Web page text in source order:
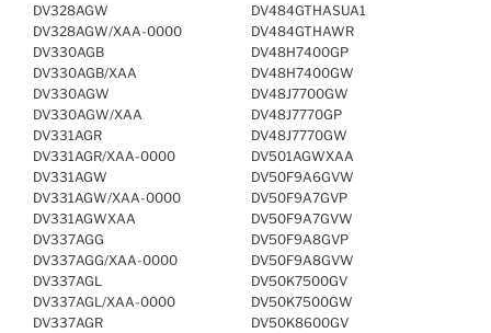
DV328AGW
DV328AGW/XAA-0000
DV330AGB
DV330AGB/XAA
DV330AGW
DV330AGW/XAA
DV331AGR
DV331AGR/XAA-0000
DV331AGW
DV331AGW/XAA-0000
DV331AGWXAA
DV337AGG
DV337AGG/XAA-0000
DV337AGL
DV337AGL/XAA-0000
DV337AGR
DV484GTHASUA1
DV484GTHAWR
DV48H7400GP
DV48H7400GW
DV48J7700GW
DV48J7770GP
DV48J7770GW
DV501AGWXAA
DV50F9A6GVW
DV50F9A7GVP
DV50F9A7GVW
DV50F9A8GVP
DV50F9A8GVW
DV50K7500GV
DV50K7500GW
DV50K8600GV